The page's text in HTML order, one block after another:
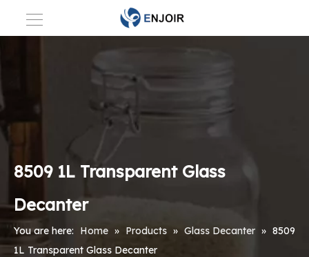
8509 1L Transparent Glass
Decanter
You are here: Home » Products » Glass Decanter » 8509
1L Transparent Glass Decanter